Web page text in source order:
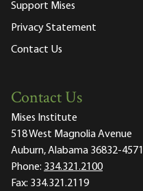
Support Mises
Privacy Statement
Contact Us
Contact Us
Mises Institute
518 West Magnolia Avenue
Auburn, Alabama 36832-4571
Phone: 334.321.2100
Fax: 334.321.2119